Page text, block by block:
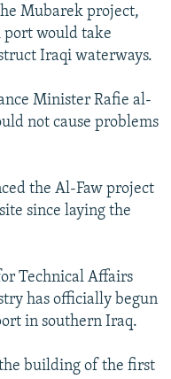
Mubarek project,
port would take
Iraqi waterways.
Minister Rafie al-
not cause problems
the Al-Faw project
since laying the
Technical Affairs
has officially begun
in southern Iraq.
building of the first